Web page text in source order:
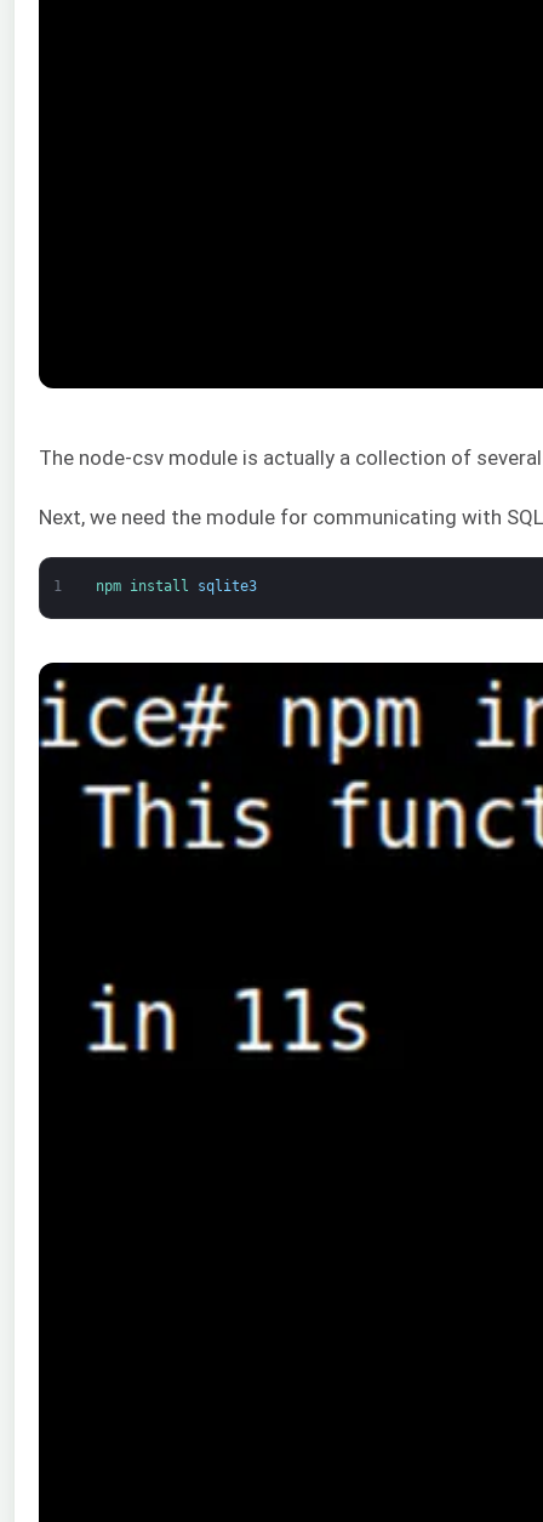
The node-csv module is actually a collection of
Next, we need the module for communicating with
1 npm install sqlite3